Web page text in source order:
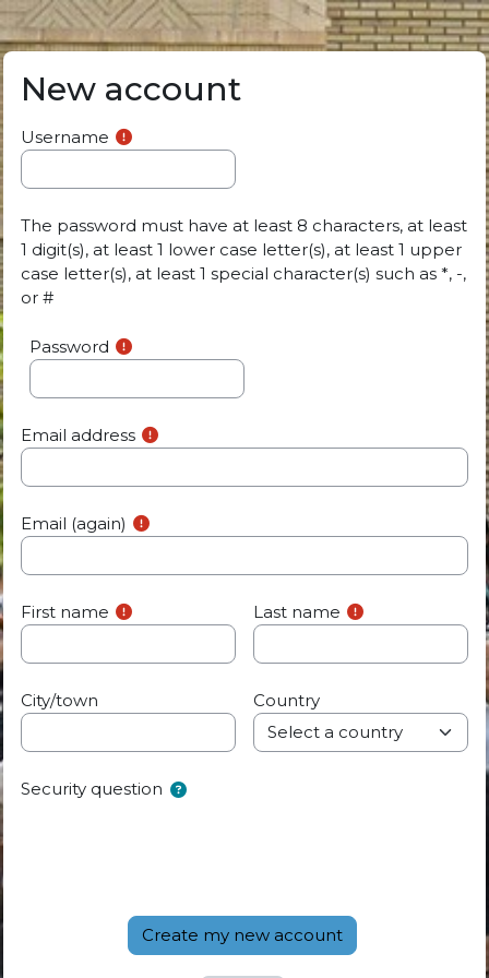
Skip to main content
New account
Username
The password must have at least 8 characters, at least
1 digit(s), at least 1 lower case letter(s), at least 1 upper
case letter(s), at least 1 special character(s) such as *, -,
or #
Password
Email address
Email (again)
First name Last name
City/town Country
Security question